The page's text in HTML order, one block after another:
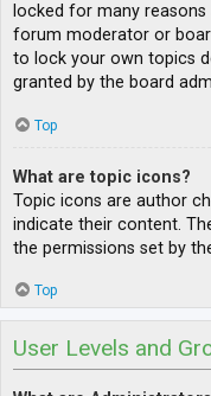
locked for many
forum moderator or
to lock your own topics
granted by the board
Top
What are topic icons?
Topic icons are author
indicate their content.
the permissions set by
Top
User Levels and